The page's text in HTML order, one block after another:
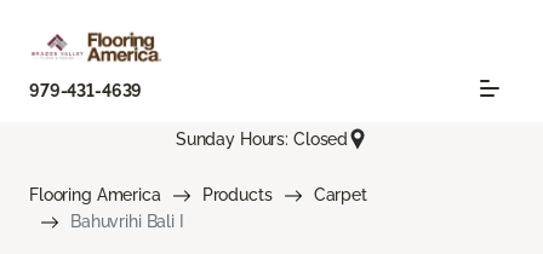
979-431-4639
Sunday Hours: Closed
Flooring America Products
Carpet
Bahuvrihi Bali I